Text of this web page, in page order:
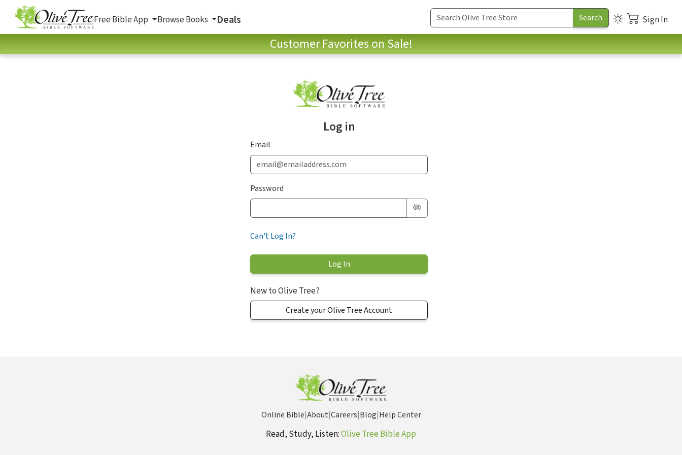
Free Bible App Browse Books Deals Sign In
Customer Favorites on Sale!
Log in
Email
Password
Can't Log In?
New to Olive Tree?
Create your Olive Tree Account
Online Bible|About|Careers|Blog|Help Center
Read, Study, Listen:Olive Tree Bible App